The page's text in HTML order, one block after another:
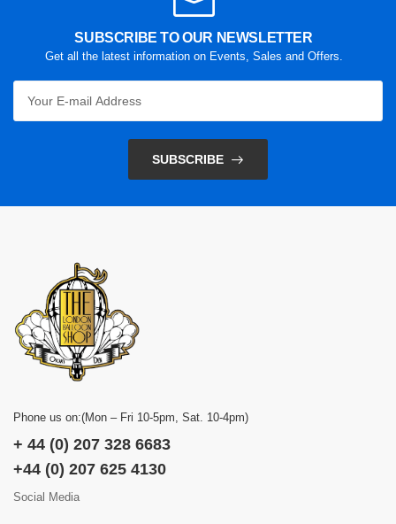
SUBSCRIBE TO OUR NEWSLETTER
Get all the latest information on Events, Sales and Offers.
SUBSCRIBE
Phone us on:(Mon – Fri 10-5pm, Sat. 10-4pm)
+ 44 (0) 207 328 6683
+44 (0) 207 625 4130
Social Media